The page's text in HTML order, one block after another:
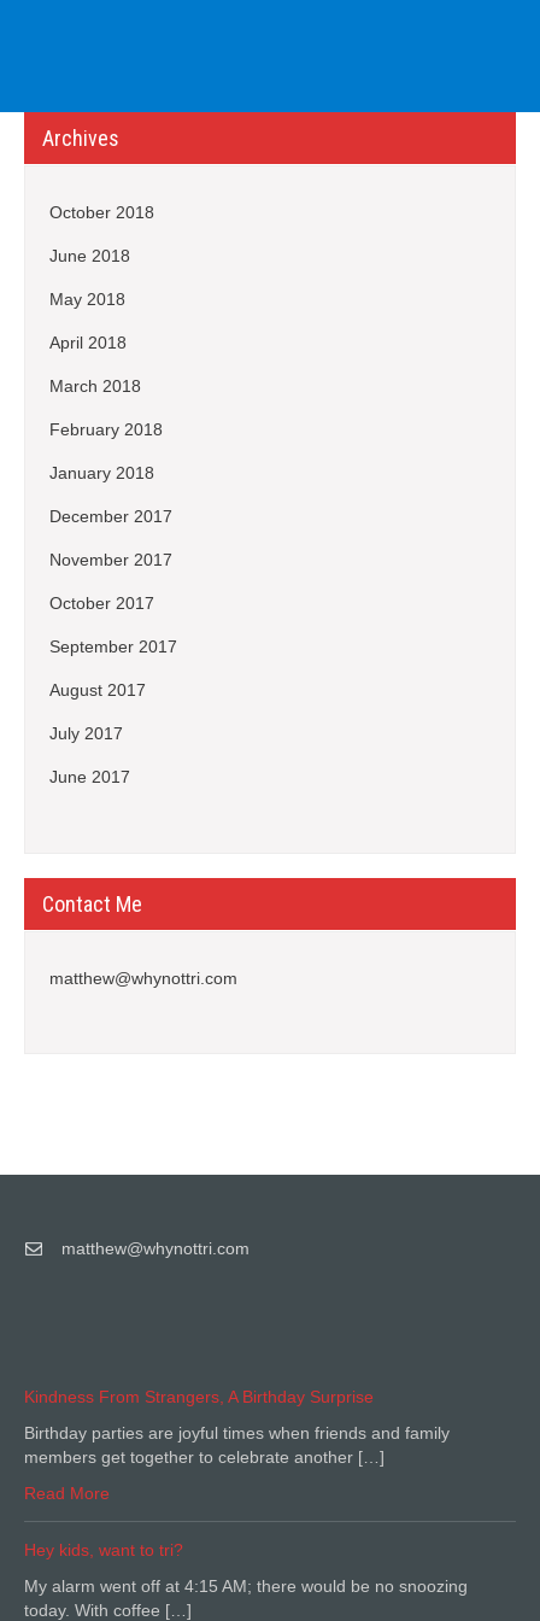
Archives
October 2018
June 2018
May 2018
April 2018
March 2018
February 2018
January 2018
December 2017
November 2017
October 2017
September 2017
August 2017
July 2017
June 2017
Contact Me
matthew@whynottri.com
matthew@whynottri.com
Kindness From Strangers, A Birthday Surprise
Birthday parties are joyful times when friends and family
members get together to celebrate another […]
Read More
Hey kids, want to tri?
My alarm went off at 4:15 AM; there would be no snoozing
today. With coffee […]